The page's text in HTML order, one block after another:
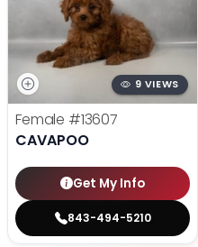
9 VIEWS
Female #13607
CAVAPOO
Get My Info
843-494-5210